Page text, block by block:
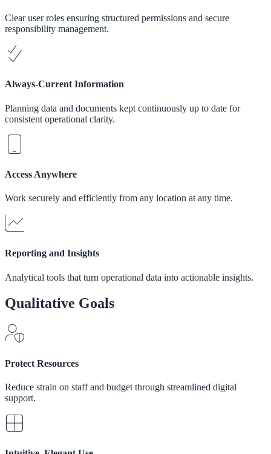
Clear user roles ensuring structured permissions and secure
responsibility management.
Always-Current Information
Planning data and documents kept continuously up to date for
consistent operational clarity.
Access Anywhere
Work securely and efficiently from any location at any time.
Reporting and Insights
Analytical tools that turn operational data into actionable insights.
Qualitative Goals
Protect Resources
Reduce strain on staff and budget through streamlined digital
support.